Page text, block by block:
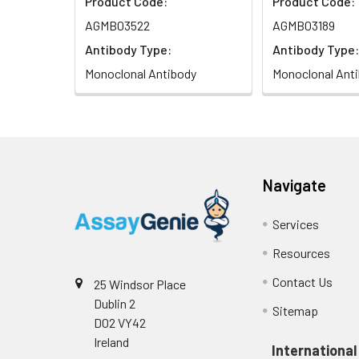
AGMB03522
Antibody Type:
Monoclonal Antibody
AGMB03189
Antibody Type:
Monoclonal
25 Windsor Place
Dublin 2
D02 VY42
Ireland
Navigate
Services
Resources
Contact Us
Sitemap
International